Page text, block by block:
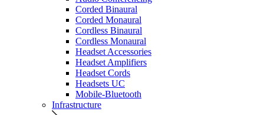
Corded Binaural
Corded Monaural
Cordless Binaural
Cordless Monaural
Headset Accessories
Headset Amplifiers
Headset Cords
Headsets UC
Mobile-Bluetooth
Infrastructure